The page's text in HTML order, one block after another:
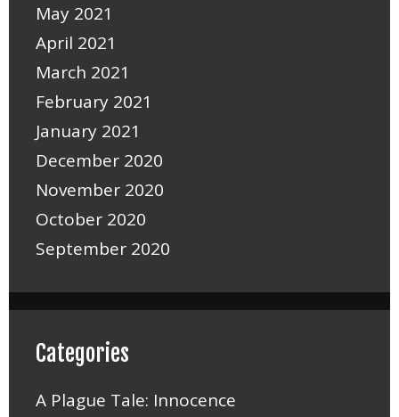
May 2021
April 2021
March 2021
February 2021
January 2021
December 2020
November 2020
October 2020
September 2020
Categories
A Plague Tale: Innocence